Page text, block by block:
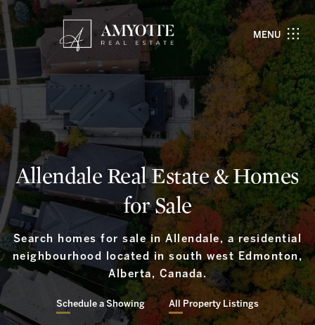
MENU
Allendale Real Estate & Homes
for Sale
Search homes for sale in Allendale, a residential
neighbourhood located in south west Edmonton,
Alberta, Canada.
Schedule a Showing All Property Listings